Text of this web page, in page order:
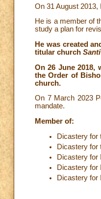
On 31 August 2013,
He is a member of
study a plan for
He was created
titular church
On 26 June 2018,
the Order of
church.
On 7 March 2023
mandate.
Member of:
Dicastery for
Dicastery for
Dicastery for
Dicastery for
Dicastery for